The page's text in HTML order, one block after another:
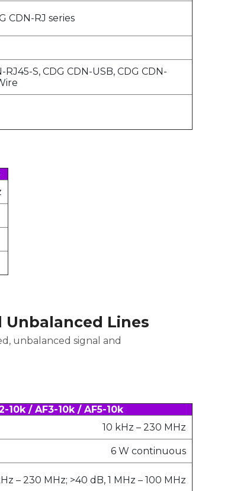
CDN-RJ series
RJ45-S, CDG CDN-USB, CDG CDN-
Unbalanced Lines
unbalanced signal and
10k / AF3-10k / AF5-10k
10 kHz – 230 MHz
6 W continuous
– 230 MHz; >40 dB, 1 MHz – 100 MHz